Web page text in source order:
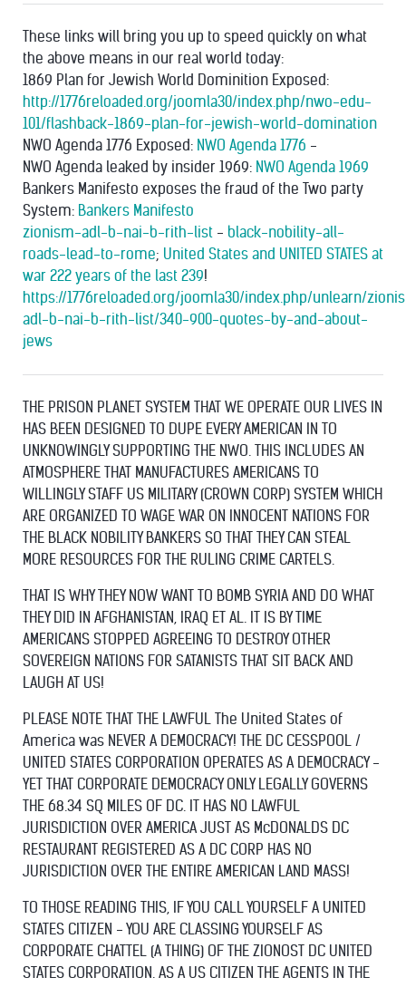
These links will bring you up to speed quickly on what
the above means in our real world today:
1869 Plan for Jewish World Dominition Exposed:
http://1776reloaded.org/joomla30/index.php/nwo-edu-
101/flashback-1869-plan-for-jewish-world-domination
NWO Agenda 1776 Exposed: NWO Agenda 1776 -
NWO Agenda leaked by insider 1969: NWO Agenda 1969
Bankers Manifesto exposes the fraud of the Two party
System: Bankers Manifesto
zionism-adl-b-nai-b-rith-list - black-nobility-all-
roads-lead-to-rome; United States and UNITED STATES at
war 222 years of the last 239!
https://1776reloaded.org/joomla30/index.php/unlearn/
adl-b-nai-b-rith-list/340-900-quotes-by-and-about-
jews
THE PRISON PLANET SYSTEM THAT WE OPERATE OUR LIVES IN
HAS BEEN DESIGNED TO DUPE EVERY AMERICAN IN TO
UNKNOWINGLY SUPPORTING THE NWO. THIS INCLUDES AN
ATMOSPHERE THAT MANUFACTURES AMERICANS TO
WILLINGLY STAFF US MILITARY (CROWN CORP) SYSTEM WHICH
ARE ORGANIZED TO WAGE WAR ON INNOCENT NATIONS FOR
THE BLACK NOBILITY BANKERS SO THAT THEY CAN STEAL
MORE RESOURCES FOR THE RULING CRIME CARTELS.
THAT IS WHY THEY NOW WANT TO BOMB SYRIA AND DO WHAT
THEY DID IN AFGHANISTAN, IRAQ ET AL. IT IS BY TIME
AMERICANS STOPPED AGREEING TO DESTROY OTHER
SOVEREIGN NATIONS FOR SATANISTS THAT SIT BACK AND
LAUGH AT US!
PLEASE NOTE THAT THE LAWFUL The United States of
America was NEVER A DEMOCRACY! THE DC CESSPOOL /
UNITED STATES CORPORATION OPERATES AS A DEMOCRACY -
YET THAT CORPORATE DEMOCRACY ONLY LEGALLY GOVERNS
THE 68.34 SQ MILES OF DC. IT HAS NO LAWFUL
JURISDICTION OVER AMERICA JUST AS McDONALDS DC
RESTAURANT REGISTERED AS A DC CORP HAS NO
JURISDICTION OVER THE ENTIRE AMERICAN LAND MASS!
TO THOSE READING THIS, IF YOU CALL YOURSELF A UNITED
STATES CITIZEN - YOU ARE CLASSING YOURSELF AS
CORPORATE CHATTEL (A THING) OF THE ZIONOST DC UNITED
STATES CORPORATION. AS A US CITIZEN THE AGENTS IN THE